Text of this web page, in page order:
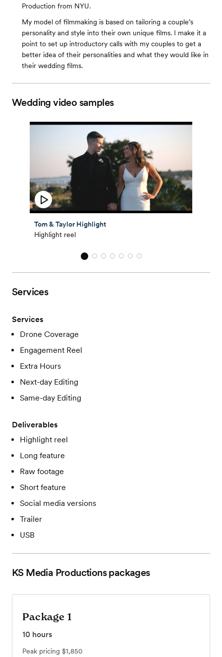
Production from NYU.
My model of filmmaking is based on tailoring a couple’s
personality and style into their own unique films. I make it a
point to set up introductory calls with my couples to get a
better idea of their personalities and what they would like in
their wedding films.
Wedding video samples
Tom & Taylor Highlight
Highlight reel
Services
Services
Drone Coverage
Engagement Reel
Extra Hours
Next-day Editing
Same-day Editing
Deliverables
Highlight reel
Long feature
Raw footage
Short feature
Social media versions
Trailer
USB
KS Media Productionspackages
Package 1
10 hours
Peak pricing $1,850